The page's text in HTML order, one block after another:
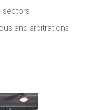
sectors
and arbitrations